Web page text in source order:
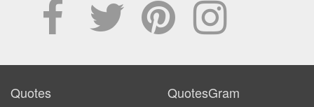
Quotes QuotesGram